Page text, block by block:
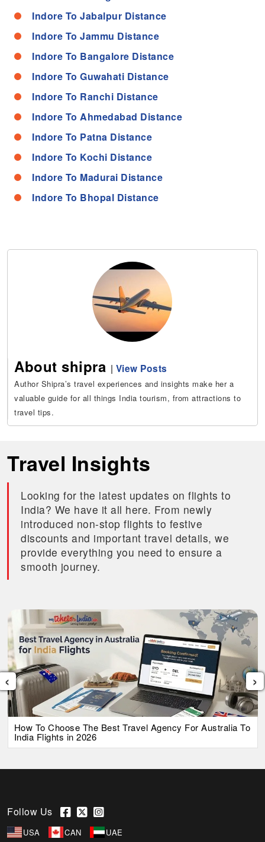
Indore To Jabalpur Distance
Indore To Jammu Distance
Indore To Bangalore Distance
Indore To Guwahati Distance
Indore To Ranchi Distance
Indore To Ahmedabad Distance
Indore To Patna Distance
Indore To Kochi Distance
Indore To Madurai Distance
Indore To Bhopal Distance
About shipra | View Posts
Author Shipra’s travel experiences and insights make her a
valuable guide for all things India tourism, from attractions to
travel tips.
Travel Insights
Looking for the latest updates on flights to
India? We have it all here. From newly
introduced non-stop flights to festive
discounts and important travel details, we
provide everything you need to ensure a
smooth journey.
How To Choose The Best Travel Agency For Australia To
India Flights in 2026
‹ ›
Follow Us
USA CAN UAE